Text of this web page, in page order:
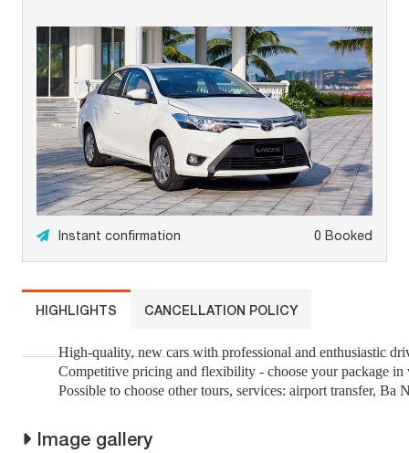
Instant confirmation 0 Booked
HIGHLIGHTS CANCELLATION POLICY
High-quality, new cars with professional and enthusiastic
Competitive pricing and flexibility - choose your package in
Possible to choose other tours, services: airport transfer, Ba
Image gallery